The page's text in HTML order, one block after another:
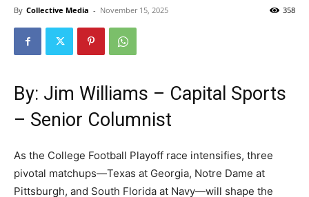
By Collective Media - November 15, 2025 358
By: Jim Williams – Capital Sports
– Senior Columnist
As the College Football Playoff race intensifies, three
pivotal matchups—Texas at Georgia, Notre Dame at
Pittsburgh, and South Florida at Navy—will shape the